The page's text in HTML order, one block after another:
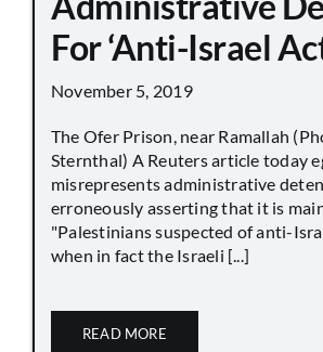
For ‘Anti-Israel
November 5, 2019
The Ofer Prison, near Ramallah
Sternthal) A Reuters article today
misrepresents administrative
erroneously asserting that it is
"Palestinians suspected of anti-
when in fact the Israeli [...]
READ MORE